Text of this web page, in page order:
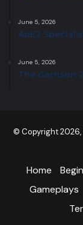
June 5, 2026
AoE2
June 5, 2026
The Garrison
© Copyright 2026,
Home
Gameplays